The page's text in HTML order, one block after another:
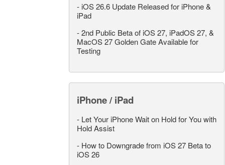
- iOS 26.6 Update Released for iPhone &
iPad
-2nd Public Beta of iOS 27, iPadOS 27, &
MacOS 27 Golden Gate Available for
Testing
iPhone / iPad
- Let Your iPhone Wait on Hold for You with
Hold Assist
- How to Downgrade from iOS 27 Beta to
iOS 26